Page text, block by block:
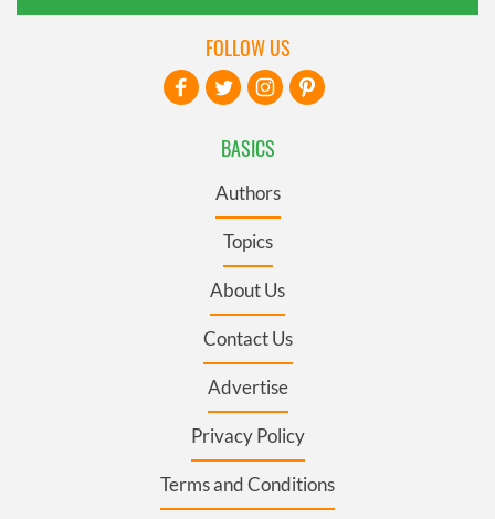
BASICS
Authors
Topics
About Us
Contact Us
Advertise
Privacy Policy
Terms and Conditions
FOLLOW US